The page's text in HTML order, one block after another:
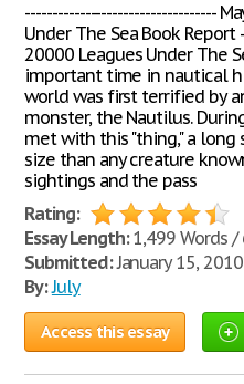
-----------------------------------
Under The Sea Book Report
20000 Leagues Under The
important time in nautical
world was first terrified by
monster, the Nautilus.
met with this "thing," a
size than any creature
sightings and the pass
Rating:
Essay Length:1,499 Words /
Submitted:January 15, 2010
By:July
Access this essay